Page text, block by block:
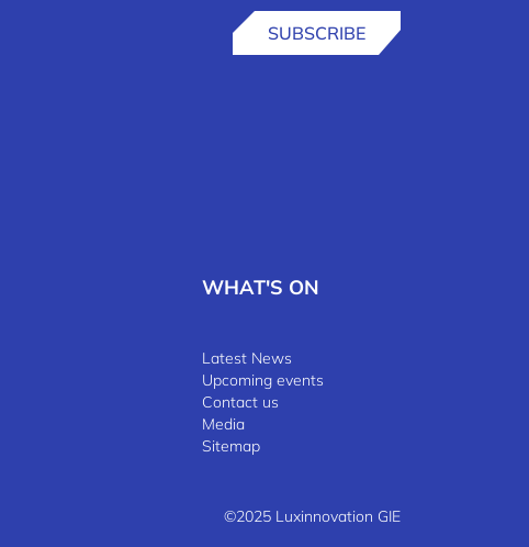
SUBSCRIBE
WHAT'S ON
Latest News
Upcoming events
Contact us
Media
Sitemap
©2025 Luxinnovation GIE